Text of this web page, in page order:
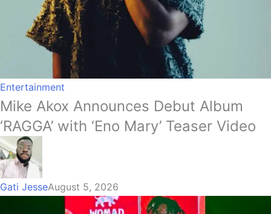
Entertainment
Mike Akox Announces Debut Album
‘RAGGA’ with ‘Eno Mary’ Teaser Video
Gati JesseAugust 5, 2026